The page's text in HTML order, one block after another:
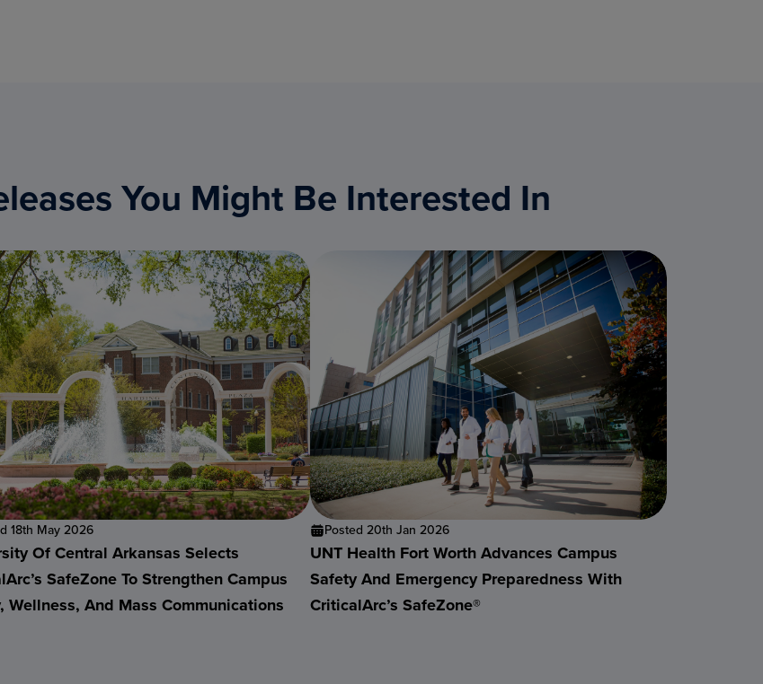
You Might Be Interested In
18th May 2026
Of Central Arkansas Selects
SafeZone To Strengthen Campus
Wellness, And Mass Communications
Posted 20th Jan 2026
UNT Health Fort Worth Advances Campus
Safety And Emergency Preparedness With
CriticalArc’s SafeZone®